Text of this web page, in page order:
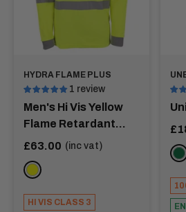
HYDRA FLAME PLUS
1 review
Men's Hi Vis Yellow
Flame Retardant
Long Sleeve Polo
Sale
£63.00 (inc vat)
YELLOW
HI VIS CLASS 3